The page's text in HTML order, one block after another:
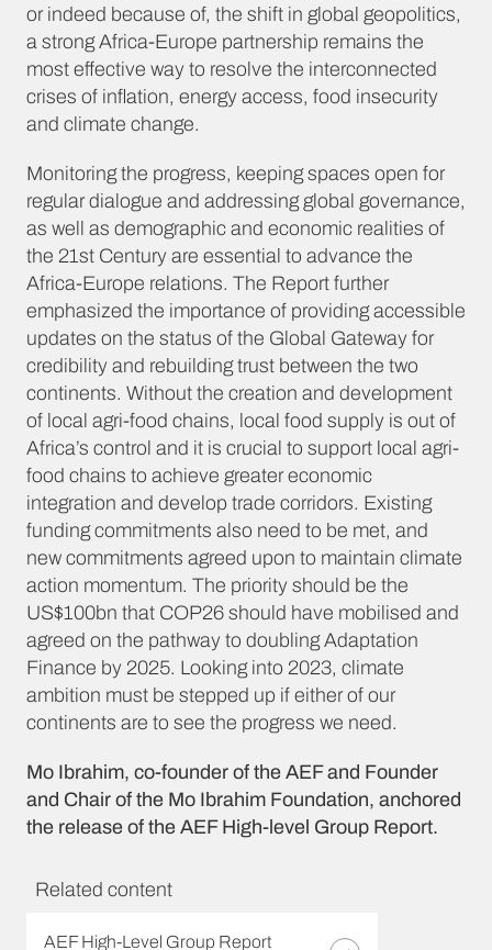
or indeed because of, the shift in global geopolitics,
a strong Africa-Europe partnership remains the
most effective way to resolve the interconnected
crises of inflation, energy access, food insecurity
and climate change.
Monitoring the progress, keeping spaces open for
regular dialogue and addressing global governance,
as well as demographic and economic realities of
the 21st Century are essential to advance the
Africa-Europe relations. The Report further
emphasized the importance of providing accessible
updates on the status of the Global Gateway for
credibility and rebuilding trust between the two
continents. Without the creation and development
of local agri-food chains, local food supply is out of
Africa’s control and it is crucial to support local agri-
food chains to achieve greater economic
integration and develop trade corridors. Existing
funding commitments also need to be met, and
new commitments agreed upon to maintain climate
action momentum. The priority should be the
US$100bn that COP26 should have mobilised and
agreed on the pathway to doubling Adaptation
Finance by 2025. Looking into 2023, climate
ambition must be stepped up if either of our
continents are to see the progress we need.
Mo Ibrahim, co-founder of the AEF and Founder
and Chair of the Mo Ibrahim Foundation, anchored
the release of the AEF High-level Group Report.
Related content
AEF High-Level Group Report